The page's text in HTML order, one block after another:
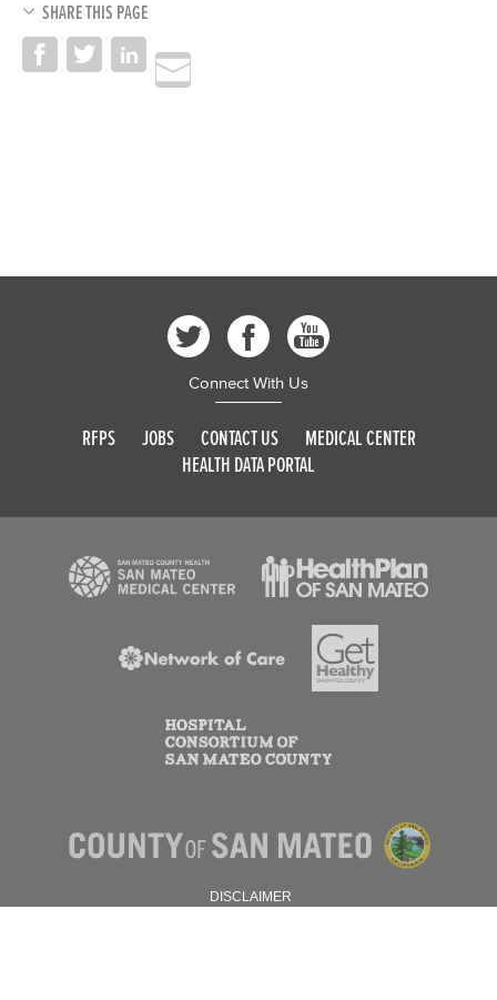
SHARE THIS PAGE
Connect With Us
RFPS JOBS CONTACT US
MEDICAL CENTER
HEALTH DATA PORTAL
DISCLAIMER